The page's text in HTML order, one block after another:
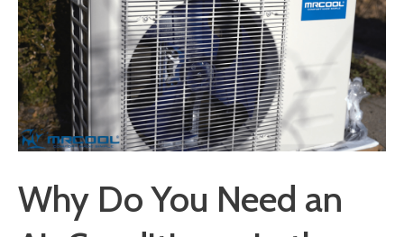
Why Do You Need an